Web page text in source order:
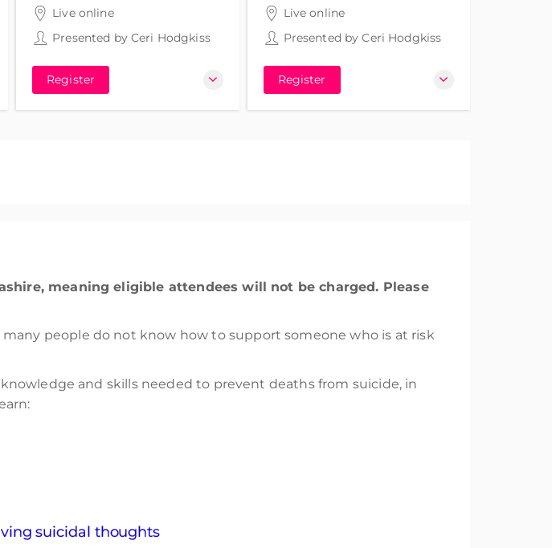
3 hours 30 minutes
Live online
Presented by Ceri Hodgkiss
Register
3 hours 30 minutes
Live online
Presented byCeri Hodgkiss
Register
meaning eligible attendees will not be charged. Please
people do not know how to support someone who is at risk
and skills needed to prevent deaths from suicide, in
suicidal thoughts